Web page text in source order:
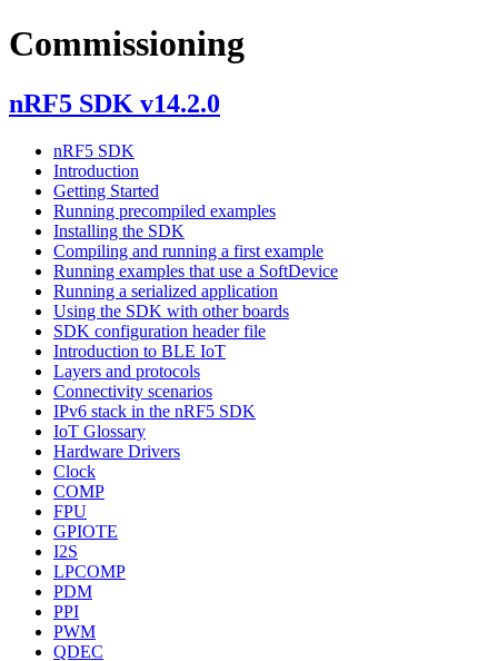
Commissioning
nRF5 SDK v14.2.0
nRF5 SDK
Introduction
Getting Started
Running precompiled examples
Installing the SDK
Compiling and running a first example
Running examples that use a SoftDevice
Running a serialized application
Using the SDK with other boards
SDK configuration header file
Introduction to BLE IoT
Layers and protocols
Connectivity scenarios
IPv6 stack in the nRF5 SDK
IoT Glossary
Hardware Drivers
Clock
COMP
FPU
GPIOTE
I2S
LPCOMP
PDM
PPI
PWM
QDEC